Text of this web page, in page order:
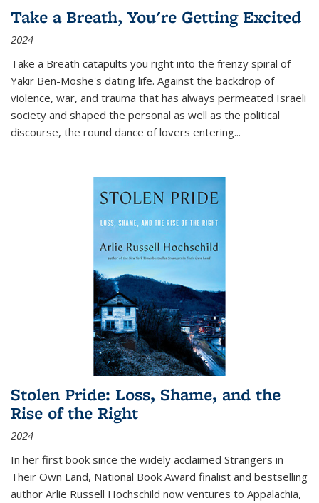
Take a Breath, You're Getting Excited
2024
Take a Breath catapults you right into the frenzy spiral of
Yakir Ben-Moshe's dating life. Against the backdrop of
violence, war, and trauma that has always permeated Israeli
society and shaped the personal as well as the political
discourse, the round dance of lovers entering...
Stolen Pride: Loss, Shame, and the
Rise of the Right
2024
In her first book since the widely acclaimed Strangers in
Their Own Land, National Book Award finalist and bestselling
author Arlie Russell Hochschild now ventures to Appalachia,